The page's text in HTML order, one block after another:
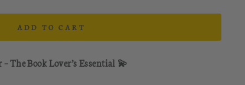
ADD TO CART
The Book Lover’s Essential 💫